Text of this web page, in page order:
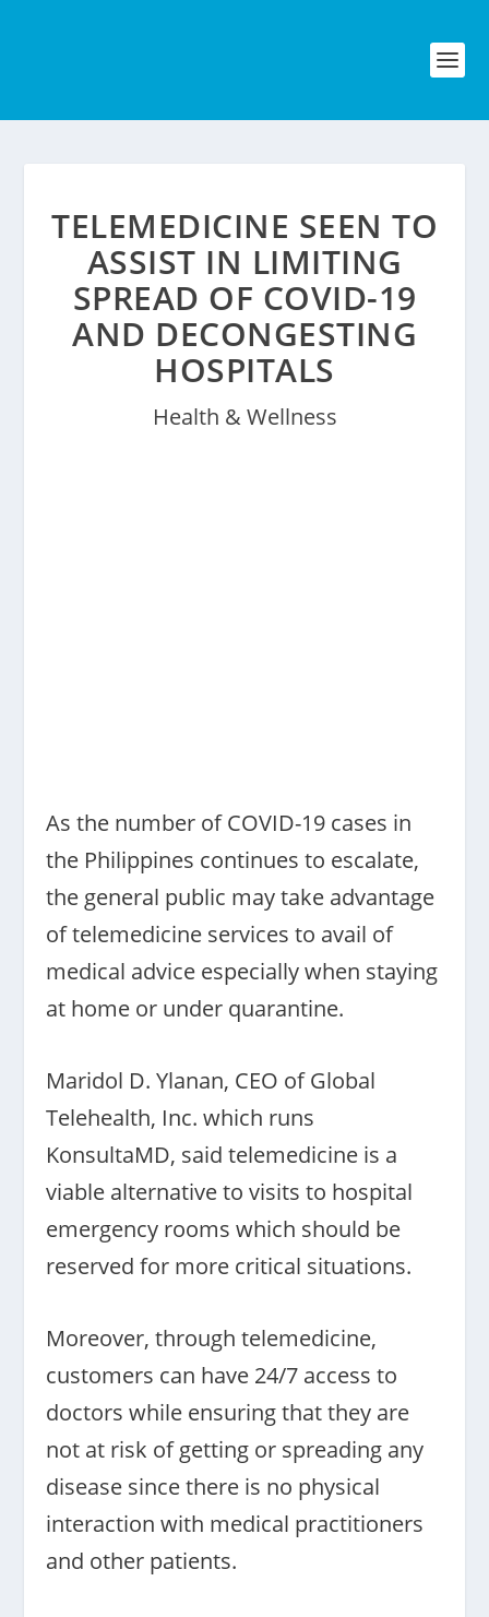
TELEMEDICINE SEEN TO
ASSIST IN LIMITING
SPREAD OF COVID-19
AND DECONGESTING
HOSPITALS
Health & Wellness
As the number of COVID-19 cases in
the Philippines continues to escalate,
the general public may take advantage
of telemedicine services to avail of
medical advice especially when staying
at home or under quarantine.
Maridol D. Ylanan, CEO of Global
Telehealth, Inc. which runs
KonsultaMD, said telemedicine is a
viable alternative to visits to hospital
emergency rooms which should be
reserved for more critical situations.
Moreover, through telemedicine,
customers can have 24/7 access to
doctors while ensuring that they are
not at risk of getting or spreading any
disease since there is no physical
interaction with medical practitioners
and other patients.